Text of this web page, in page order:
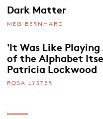
Dark Matter
MEG BERNHARD
'It Was Like
of the Alphabet
Patricia Lockwood
ROSA LYSTER